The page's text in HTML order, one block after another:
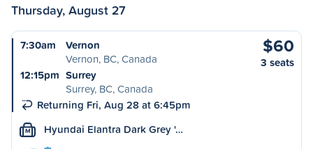
Thursday, August 27
7:30am
Vernon
Vernon, BC, Canada
12:15pm Surrey
Surrey, BC, Canada
Returning Fri, Aug 28 at 6:45pm
$60
3 seats
M Hyundai Elantra Dark Grey '…